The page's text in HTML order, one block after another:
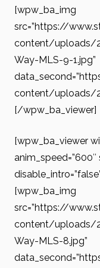
[wpw_ba_img
src=”https://
content/uploads/
Way-MLS-9-1.jpg”
content/uploads/
[/wpw_ba_viewer]
[wpw_ba_viewer
anim_speed=”600″
[wpw_ba_img
src=”https://
content/uploads/
Way-MLS-8.jpg”